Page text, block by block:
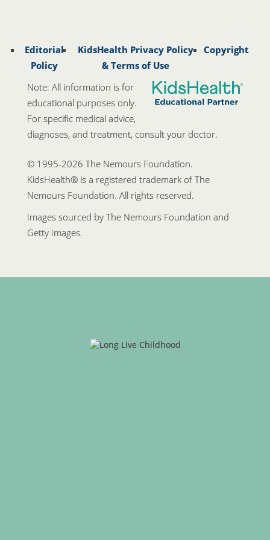
Editorial
Policy
KidsHealth Privacy Policy
& Terms of Use
Copyright
Note: All information is for
educational purposes only.
For specific medical advice,
diagnoses, and treatment, consult your doctor.
© 1995-2026 The Nemours Foundation.
KidsHealth® is a registered trademark of The
Nemours Foundation. All rights reserved.
Images sourced by The Nemours Foundation and
Getty Images.